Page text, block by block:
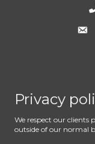
Privacy
We respect our clients
outside of our normal